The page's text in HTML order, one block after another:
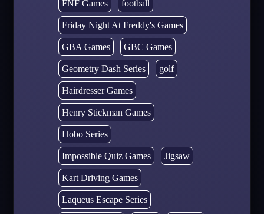
FNF Games football
Friday Night At Freddy's Games
GBA Games GBC Games
Geometry Dash Series golf
Hairdresser Games
Henry Stickman Games
Hobo Series
Impossible Quiz Games Jigsaw
Kart Driving Games
Laqueus Escape Series